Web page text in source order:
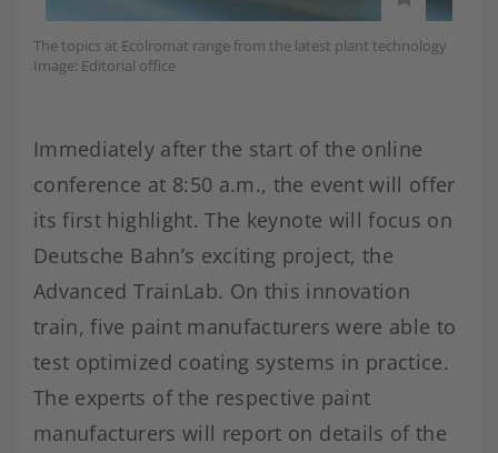
The topics at Ecolromat range from the latest plant technology
Image: Editorial office
Immediately after the start of the online
conference at 8:50 a.m., the event will offer
its first highlight. The keynote will focus on
Deutsche Bahn’s exciting project, the
Advanced TrainLab. On this innovation
train, five paint manufacturers were able to
test optimized coating systems in practice.
The experts of the respective paint
manufacturers will report on details of the